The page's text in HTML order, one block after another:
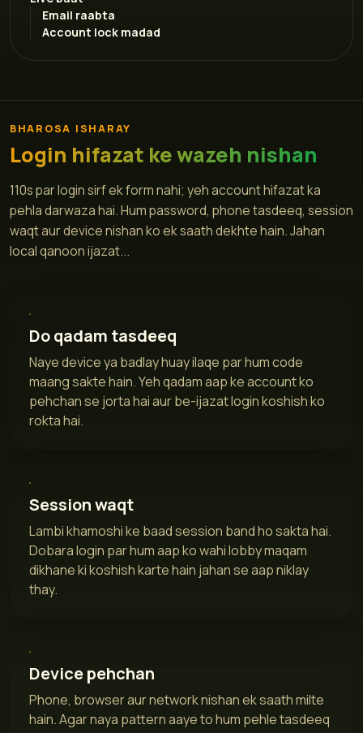
Email raabta
Account lock madad
BHAROSA ISHARAY
Login hifazat ke wazeh nishan
110s par login sirf ek form nahi; yeh account hifazat ka
pehla darwaza hai. Hum password, phone tasdeeq, session
waqt aur device nishan ko ek saath dekhte hain. Jahan
local qanoon ijazat...
Do qadam tasdeeq
Naye device ya badlay huay ilaqe par hum code
maang sakte hain. Yeh qadam aap ke account ko
pehchan se jorta hai aur be-ijazat login koshish ko
rokta hai.
Session waqt
Lambi khamoshi ke baad session band ho sakta hai.
Dobara login par hum aap ko wahi lobby maqam
dikhane ki koshish karte hain jahan se aap niklay
thay.
Device pehchan
Phone, browser aur network nishan ek saath milte
hain. Agar naya pattern aaye to hum pehle tasdeeq